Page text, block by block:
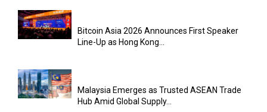
Bitcoin Asia 2026 Announces First Speaker
Line-Up as Hong Kong...
Malaysia Emerges as Trusted ASEAN Trade
Hub Amid Global Supply...